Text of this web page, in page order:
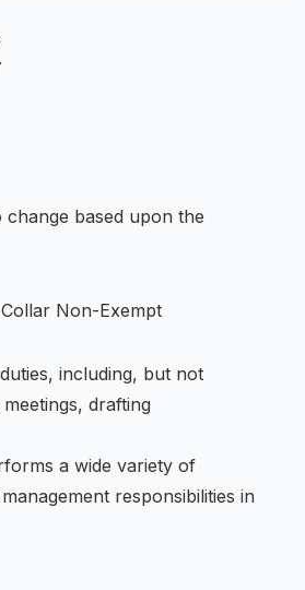
based upon the
Non-Exempt
including, but not
drafting
a wide variety of
responsibilities in